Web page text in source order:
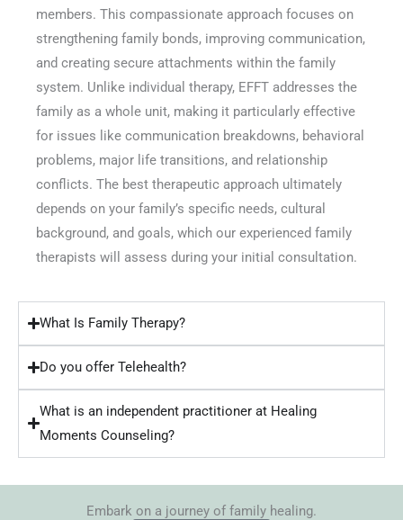
members. This compassionate approach focuses on
strengthening family bonds, improving communication,
and creating secure attachments within the family
system. Unlike individual therapy, EFFT addresses the
family as a whole unit, making it particularly effective
for issues like communication breakdowns, behavioral
problems, major life transitions, and relationship
conflicts. The best therapeutic approach ultimately
depends on your family’s specific needs, cultural
background, and goals, which our experienced family
therapists will assess during your initial consultation.
What Is Family Therapy?
Do you offer Telehealth?
What is an independent practitioner at Healing
Moments Counseling?
Embark on a journey of family healing.